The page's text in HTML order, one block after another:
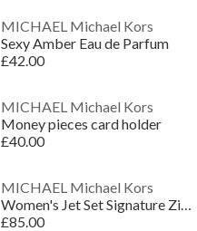
MICHAEL Michael Kors
Sexy Amber Eau de Parfum
£42.00
MICHAEL Michael Kors
Money pieces card holder
£40.00
MICHAEL Michael Kors
Women's Jet Set Signature Zip Around Purse
£85.00